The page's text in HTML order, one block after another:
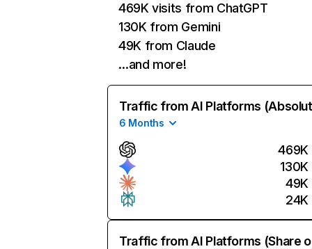
469K visits from ChatGPT
130K from Gemini
49K from Claude
…and more!
Traffic from AI Platforms
6 Months
469K
130K
49K
24K
Traffic from AI Platforms (Share